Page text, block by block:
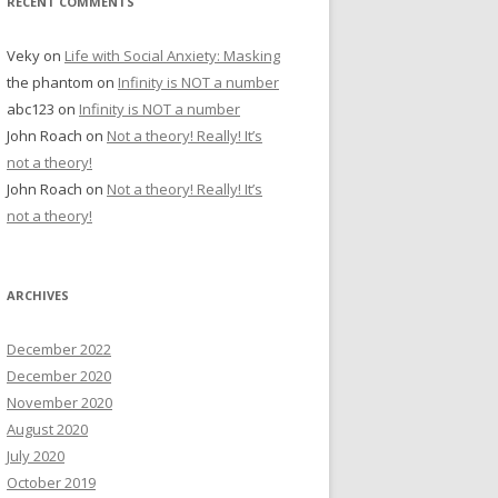
Veky on Life with Social Anxiety: Masking
the phantom on Infinity is NOT a number
abc123 on Infinity is NOT a number
John Roach on Not a theory! Really! It’s
not a theory!
John Roach on Not a theory! Really! It’s
not a theory!
ARCHIVES
December 2022
December 2020
November 2020
August 2020
July 2020
October 2019